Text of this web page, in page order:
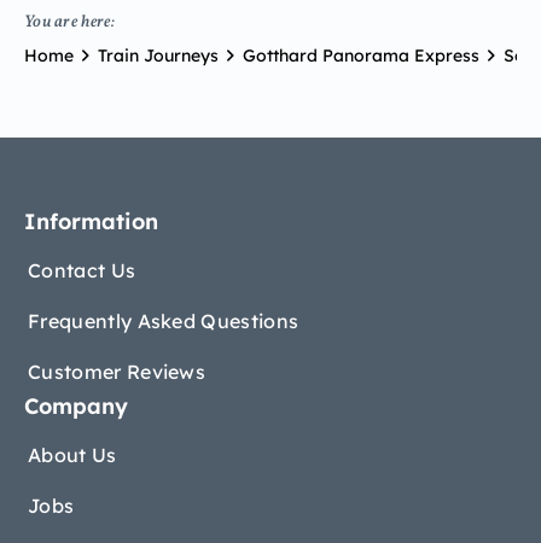
You are here:
Home Train Journeys Gotthard Panorama Express
Information
Contact Us
Frequently Asked Questions
Customer Reviews
Company
About Us
Jobs